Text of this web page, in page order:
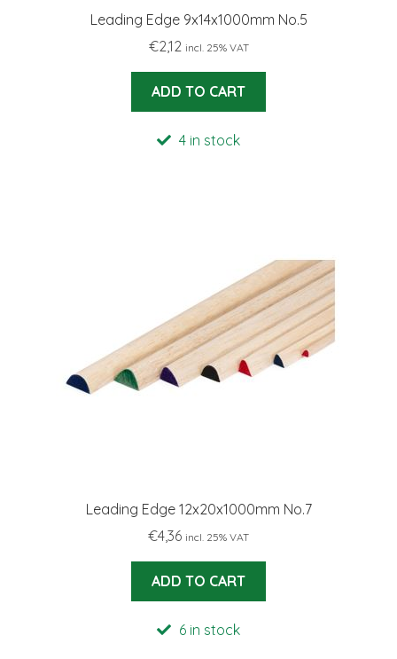
Leading Edge 9x14x1000mm No.5
€2,12 incl. 25% VAT
ADD TO CART
4 in stock
Leading Edge 12x20x1000mm No.7
€4,36 incl. 25% VAT
ADD TO CART
6 in stock